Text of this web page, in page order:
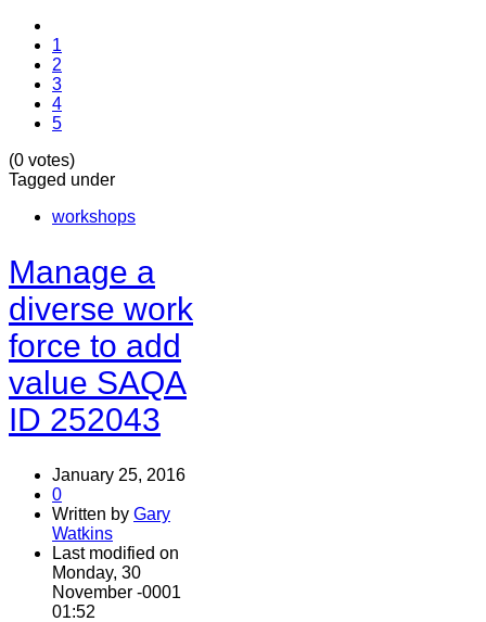
1
2
3
4
5
(0 votes)
Tagged under
workshops
Manage a
diverse work
force to add
value SAQA
ID 252043
January 25, 2016
0
Written by Gary
Watkins
Last modified on
Monday, 30
November -0001
01:52